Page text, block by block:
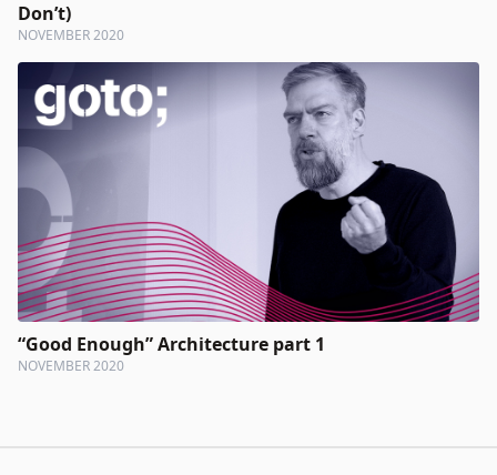
Don’t)
NOVEMBER 2020
“Good Enough” Architecture part 1
NOVEMBER 2020